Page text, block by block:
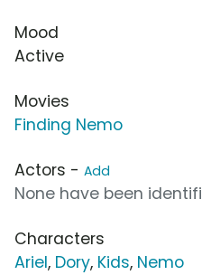
Mood
Active
Movies
Finding Nemo
Actors - Add
None have been
Characters
Ariel, Dory, Kids, Nemo